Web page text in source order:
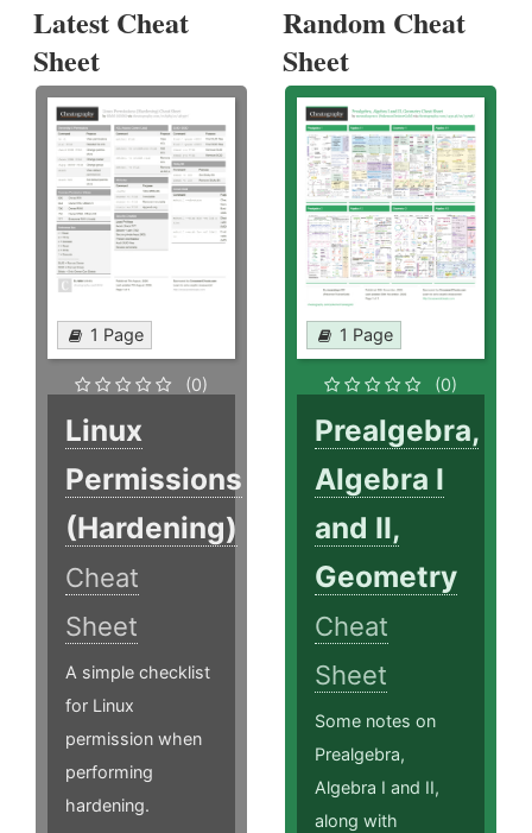
Latest Cheat
Sheet
1 Page
(0)
Linux
Permissions
(Hardening)
Cheat
Sheet
A simple checklist
for Linux
permission when
performing
hardening.
Random Cheat
Sheet
1 Page
(0)
Prealgebra,
Algebra I
and II,
Geometry
Cheat
Sheet
Some notes on
Prealgebra,
Algebra I and II,
along with